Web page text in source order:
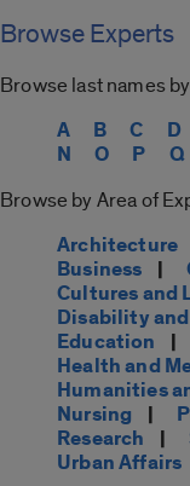
Browse Experts
Browse last names
A B C D
N
O P Q
Browse by Area of
Architecture
Business |
Cultures and
Disability
Education |
Health and
Humanities
Nursing |
Research |
Urban Affairs